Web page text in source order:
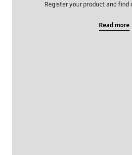
Register your product and
Read more